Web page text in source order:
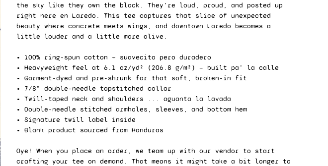
the sky like they own the block. They’re loud, proud, and posted up
right here en Laredo. This tee captures that slice of unexpected
beauty where concrete meets wings, and downtown Laredo becomes a
little louder and a little more alive.
• 100% ring-spun cotton — suavecito pero duradero
• Heavyweight feel at 6.1 oz/yd² (206.8 g/m²) — built pa’ la calle
• Garment-dyed and pre-shrunk for that soft, broken-in fit
• 7/8" double-needle topstitched collar
• Twill-taped neck and shoulders ... aguanta la lavada
• Double-needle stitched armholes, sleeves, and bottom hem
• Signature twill label inside
• Blank product sourced from Honduras
Oye! When you place an order, we team up with our vendor to start
crafting your tee on demand. That means it might take a bit longer to